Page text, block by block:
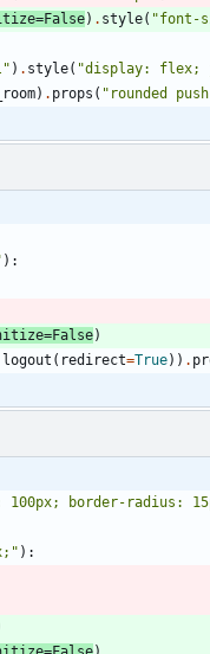
=False) . style( "font-
" ) . style( "display: flex;
) . props ( " rounded push
) :
=False)
logout ( redirect=True) ) .
100px; border-radius:
" ) :